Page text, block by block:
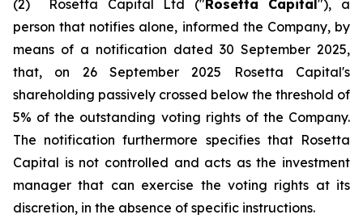
(2) Rosetta Capital Ltd ("Rosetta Capital"), a
person that notifies alone, informed the Company, by
means of a notification dated 30 September 2025,
that, on 26 September 2025 Rosetta Capital's
shareholding passively crossed below the threshold of
5% of the outstanding voting rights of the Company.
The notification furthermore specifies that Rosetta
Capital is not controlled and acts as the investment
manager that can exercise the voting rights at its
discretion, in the absence of specific instructions.